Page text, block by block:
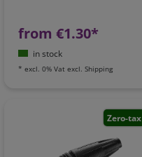
from €1.30*
in stock
* excl. 0% Vat excl. Shipping
Zero-tax